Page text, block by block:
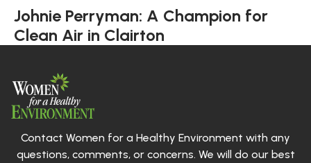
Johnie Perryman: A Champion for
Clean Air in Clairton
Contact Women for a Healthy Environment with any
questions, comments, or concerns. We will do our best